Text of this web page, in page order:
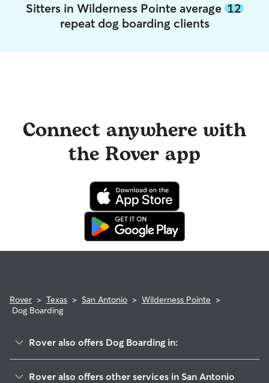
Sitters in Wilderness Pointe average 12
repeat dog boarding clients
Connect anywhere with
the Rover app
Rover > Texas > San Antonio > Wilderness Pointe >
Dog Boarding
Rover also offers Dog Boarding in:
Rover also offers other services in San Antonio